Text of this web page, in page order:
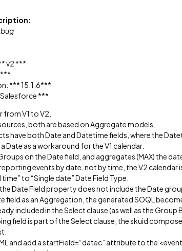
v2 ***
***
*** 15.1.6***
***
from V1 to V2.
both are based on Aggregate models.
have both Date and Datetime fields, where the
Date as a workaround for the V1 calendar.
on the Date field, and aggregates (MAX) the
events by date, not by time, the V2 calendar
to “Single date” Date Field Type.
Date Field property does not include the Date
field as an Aggregation, the generated SOQL
included in the Select clause (as well as the Group
field is part of the Select clause, the skuid
and add a startField=“datec” attribute to the